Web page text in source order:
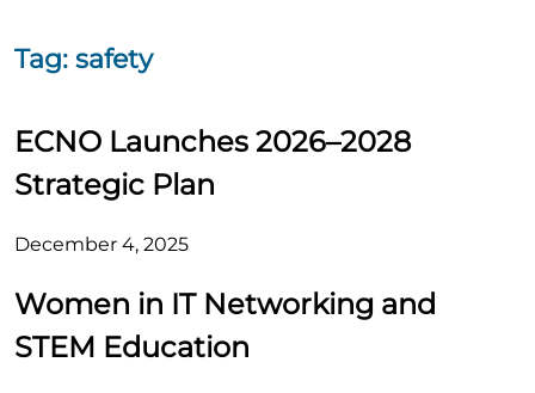
Tag:safety
ECNO Launches 2026–2028
Strategic Plan
December 4, 2025
Women in IT Networking and
STEM Education